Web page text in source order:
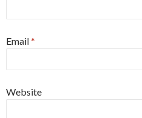
Email*
Website